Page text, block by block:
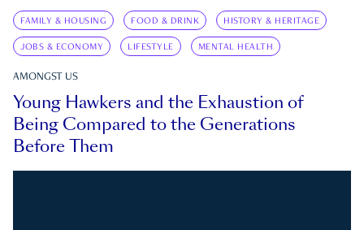
FAMILY & HOUSING FOOD & DRINK HISTORY & HERITAGE
JOBS & ECONOMY LIFESTYLE MENTAL HEALTH
AMONGST US
Young Hawkers and the Exhaustion of
Being Compared to the Generations
Before Them